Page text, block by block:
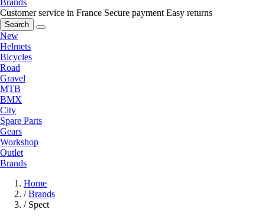
Brands
Customer service in France Secure payment Easy returns
Search
New
Helmets
Bicycles
Road
Gravel
MTB
BMX
City
Spare Parts
Gears
Workshop
Outlet
Brands
Home
/ Brands
/ Spect